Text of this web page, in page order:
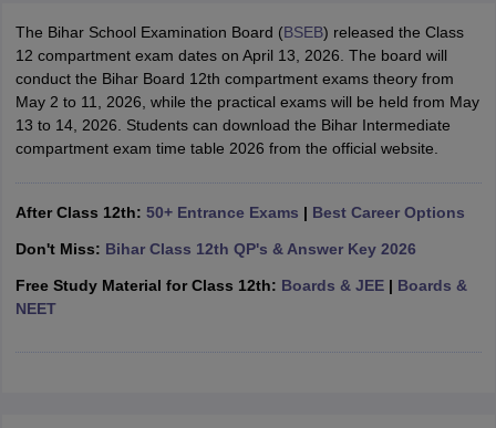
HS Result 2026CBSE Class 12 Result Link 2026Punjab
CBSE 10th Science Question Paper 2026 Second ExamCBSE 10th
Question Paper 2026TS Inter Supplementary Question
SSLCKarnataka SSLCUK Board 10thGoa Board SSCPSEB 10th
Exam
MP Board 12thUK Board 12thGoa Board HSSCPSEB 12th
Public School AdmissionsNavyug School Admission MGGS School
Medium Schools in IndiaGujarati Medium Schools in India
HPBOSE 12th Syllabus
NBSE HSSLC
Class 12 Question PapersHBSE 12th Question PapersGSEB
GSEB SSC Question Papers
for Class 10Syllabus for Class 11Syllabus for Class 12NCERT
The Bihar School Examination Board (BSEB) released the Class
12 compartment exam dates on April 13, 2026. The board will
conduct the Bihar Board 12th compartment exams theory from
May 2 to 11, 2026, while the practical exams will be held from May
13 to 14, 2026. Students can download the Bihar Intermediate
compartment exam time table 2026 from the official website.
After Class 12th: 50+ Entrance Exams | Best Career Options
Don't Miss: Bihar Class 12th QP's & Answer Key 2026
Free Study Material for Class 12th: Boards & JEE| Boards &
NEET